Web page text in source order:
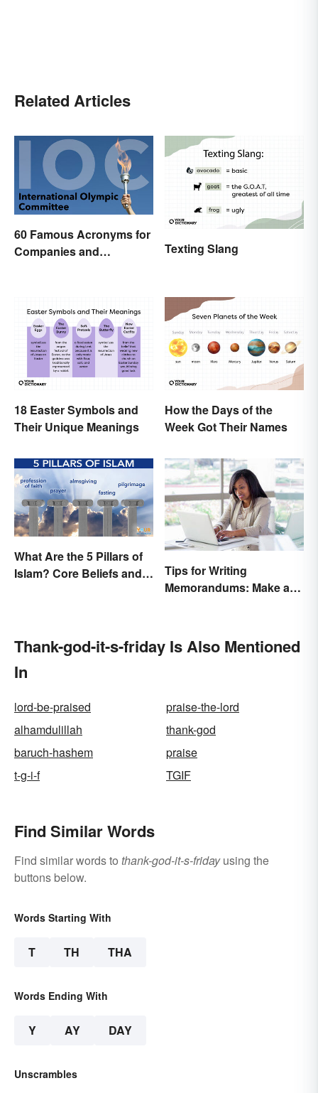
Related Articles
60 Famous Acronyms for
Companies and
Texting Slang
18 Easter Symbols and
Their Unique Meanings
How the Days of the
Week Got Their Names
What Are the 5 Pillars of
Islam? Core Beliefs and
Tips for Writing
Memorandums: Make a
Thank-god-it-s-friday Is Also Mentioned
In
lord-be-praised
praise-the-lord
alhamdulillah
thank-god
baruch-hashem
praise
t-g-i-f
TGIF
Find Similar Words
Find similar words to thank-god-it-s-fridayusing the
buttons below.
Words Starting With
T TH THA
Words Ending With
Y AY DAY
Unscrambles